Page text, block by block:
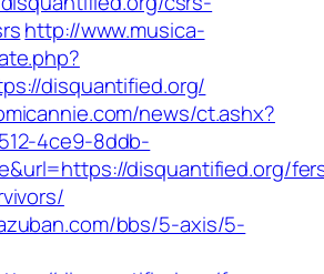
http://www.musica-
disquantified.org/
news/ct.ashx?
4ce9-8ddb-
disquantified.org/
bbs/5-axis/5-